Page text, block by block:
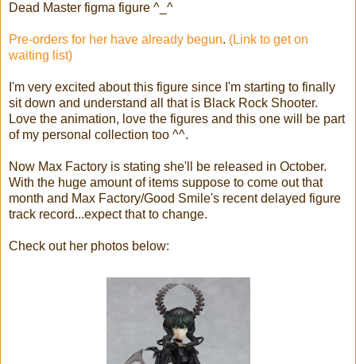
Dead Master figma figure ^_^
Pre-orders for her have already begun. (Link to get on
waiting list)
I'm very excited about this figure since I'm starting to finally
sit down and understand all that is Black Rock Shooter.
Love the animation, love the figures and this one will be part
of my personal collection too ^^.
Now Max Factory is stating she'll be released in October.
With the huge amount of items suppose to come out that
month and Max Factory/Good Smile's recent delayed figure
track record...expect that to change.
Check out her photos below: